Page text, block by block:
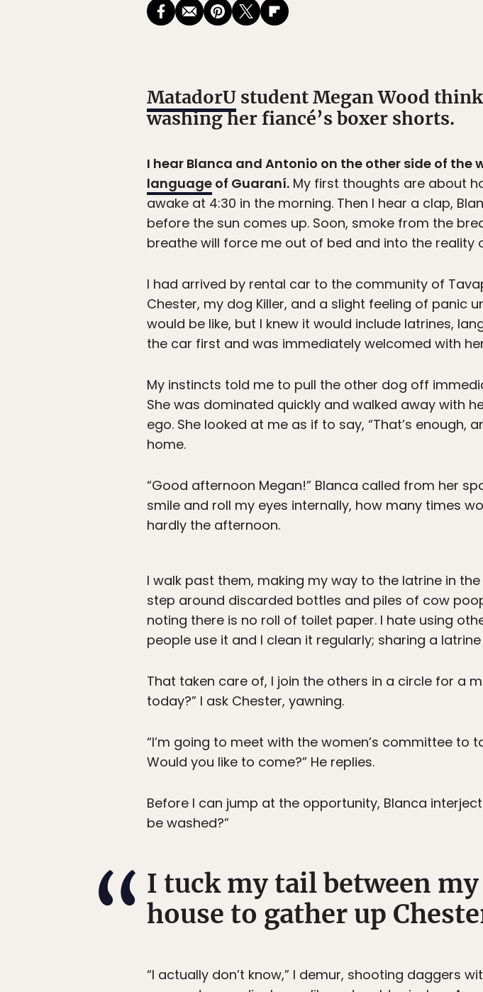
MatadorU student Megan Wood
washing her fiancé’s boxer shorts.
I hear Blanca and Antonio on the other side of the
language of Guaraní. My first thoughts are about
awake at 4:30 in the morning. Then I hear a clap,
before the sun comes up. Soon, smoke from the
breathe will force me out of bed and into the reality
I had arrived by rental car to the community of
Chester, my dog Killer, and a slight feeling of panic
would be like, but I knew it would include latrines,
the car first and was immediately welcomed with
My instincts told me to pull the other dog off
She was dominated quickly and walked away with
ego. She looked at me as if to say, “That’s enough,
home.
“Good afternoon Megan!” Blanca called from her
smile and roll my eyes internally, how many times
hardly the afternoon.
I walk past them, making my way to the latrine in
step around discarded bottles and piles of cow
noting there is no roll of toilet paper. I hate using
people use it and I clean it regularly; sharing a
That taken care of, I join the others in a circle for a
today?” I ask Chester, yawning.
“I’m going to meet with the women’s committee
Would you like to come?” He replies.
Before I can jump at the opportunity, Blanca
be washed?”
I tuck my tail between
house to gather up
“I actually don’t know,” I demur, shooting daggers